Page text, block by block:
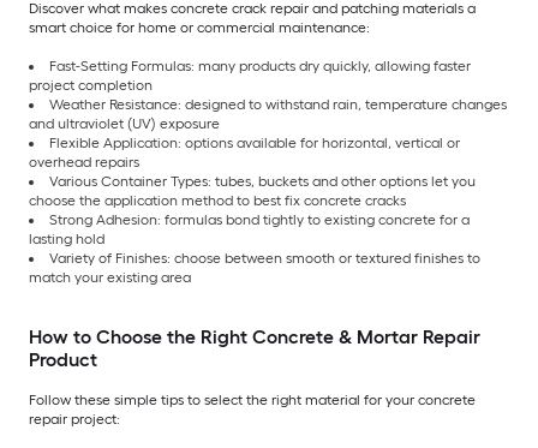
Discover what makes concrete crack repair and patching materials a
smart choice for home or commercial maintenance:
Fast-Setting Formulas: many products dry quickly, allowing faster
project completion
Weather Resistance: designed to withstand rain, temperature changes
and ultraviolet (UV) exposure
Flexible Application: options available for horizontal, vertical or
overhead repairs
Various Container Types: tubes, buckets and other options let you
choose the application method to best fix concrete cracks
Strong Adhesion: formulas bond tightly to existing concrete for a
lasting hold
Variety of Finishes: choose between smooth or textured finishes to
match your existing area
How to Choose the Right Concrete & Mortar Repair
Product
Follow these simple tips to select the right material for your concrete
repair project: